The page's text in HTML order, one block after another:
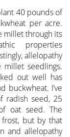
40 pounds of
per acre.
millet through its
properties
allelopathy
seedlings.
out well has
buckwheat. I’ve
radish seed, 25
oat seed. The
but by that
and allelopathy